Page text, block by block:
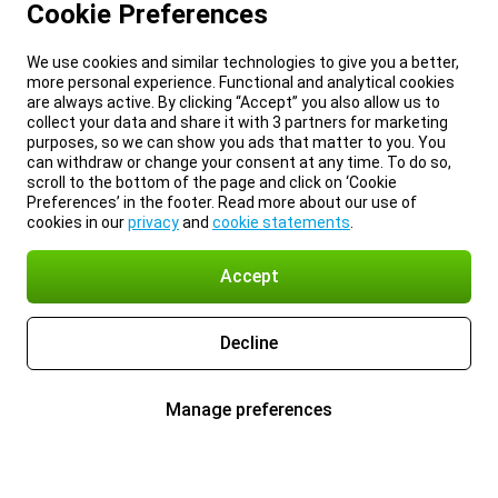
Cookie Preferences
We use cookies and similar technologies to give you a better,
more personal experience. Functional and analytical cookies
are always active. By clicking “Accept” you also allow us to
collect your data and share it with 3 partners for marketing
purposes, so we can show you ads that matter to you. You
can withdraw or change your consent at any time. To do so,
scroll to the bottom of the page and click on ‘Cookie
Preferences’ in the footer. Read more about our use of
cookies in ourprivacyand cookie statements
Accept
Decline
Manage preferences